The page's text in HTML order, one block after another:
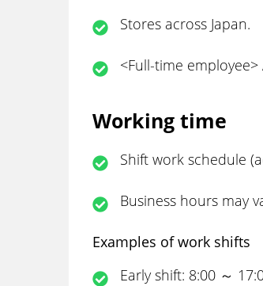
Stores across Japan.
<Full-time
Working time
Shift work schedule
Business hours may
Examples of work shifts
Early shift: 8:00 ～